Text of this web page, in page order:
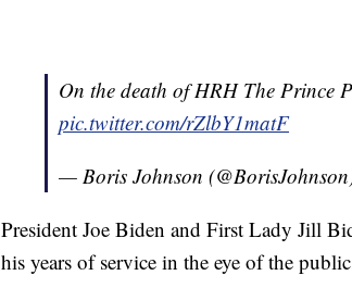
On the death of HRH The Prince
pic.twitter.com/rZlbY1matF
— Boris Johnson
President Joe Biden and First Lady Jill
his years of service in the eye of the